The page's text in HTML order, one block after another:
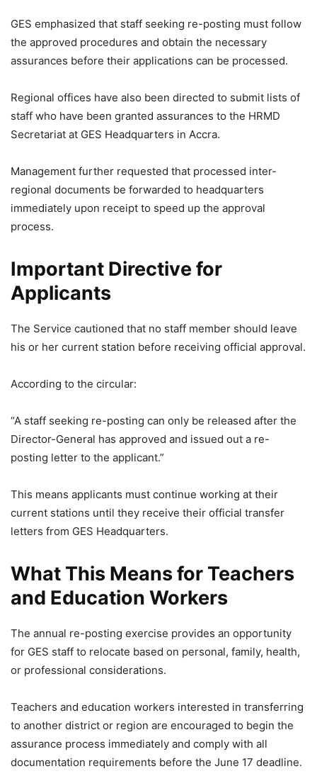
GES emphasized that staff seeking re-posting must follow
the approved procedures and obtain the necessary
assurances before their applications can be processed.
Regional offices have also been directed to submit lists of
staff who have been granted assurances to the HRMD
Secretariat at GES Headquarters in Accra.
Management further requested that processed inter-
regional documents be forwarded to headquarters
immediately upon receipt to speed up the approval
process.
Important Directive for
Applicants
The Service cautioned that no staff member should leave
his or her current station before receiving official approval.
According to the circular:
“A staff seeking re-posting can only be released after the
Director-General has approved and issued out a re-
posting letter to the applicant.”
This means applicants must continue working at their
current stations until they receive their official transfer
letters from GES Headquarters.
What This Means for Teachers
and Education Workers
The annual re-posting exercise provides an opportunity
for GES staff to relocate based on personal, family, health,
or professional considerations.
Teachers and education workers interested in transferring
to another district or region are encouraged to begin the
assurance process immediately and comply with all
documentation requirements before the June 17 deadline.